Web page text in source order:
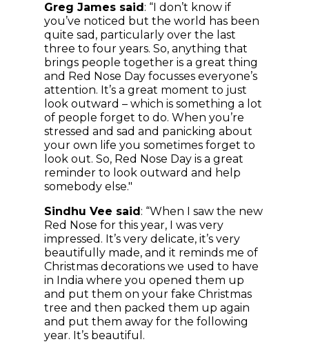
Greg James said : “I don’t know if
you’ve noticed but the world has been
quite sad, particularly over the last
three to four years. So, anything that
brings people together is a great thing
and Red Nose Day focusses everyone’s
attention. It’s a great moment to just
look outward – which is something a lot
of people forget to do. When you’re
stressed and sad and panicking about
your own life you sometimes forget to
look out. So, Red Nose Day is a great
reminder to look outward and help
somebody else."
Sindhu Vee said : “When I saw the new
Red Nose for this year, I was very
impressed. It’s very delicate, it’s very
beautifully made, and it reminds me of
Christmas decorations we used to have
in India where you opened them up
and put them on your fake Christmas
tree and then packed them up again
and put them away for the following
year. It’s beautiful.